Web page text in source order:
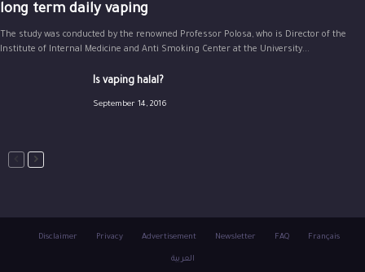
long term daily vaping
The study was conducted by the renowned Professor Polosa, who is Director of the
Institute of Internal Medicine and Anti Smoking Center at the University...
Is vaping halal?
September 14, 2016
Disclaimer Privacy Advertisement Newsletter FAQ Français
العربية